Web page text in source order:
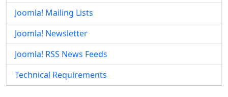
Joomla! Mailing Lists
Joomla! Newsletter
Joomla! RSS News Feeds
Technical Requirements